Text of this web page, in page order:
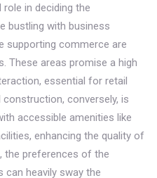
in deciding the
bustling with business
supporting commerce are
These areas promise a high
essential for retail
conversely, is
accessible amenities like
enhancing the quality of
the preferences of the
can heavily sway the